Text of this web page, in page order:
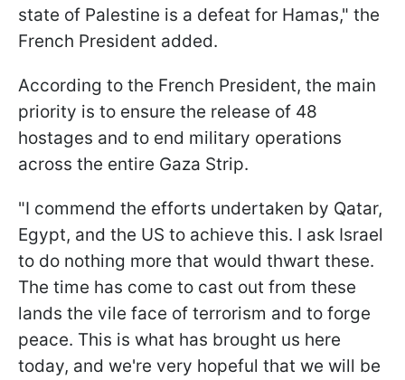
state of Palestine is a defeat for Hamas," the
French President added.
According to the French President, the main
priority is to ensure the release of 48
hostages and to end military operations
across the entire Gaza Strip.
"I commend the efforts undertaken by Qatar,
Egypt, and the US to achieve this. I ask Israel
to do nothing more that would thwart these.
The time has come to cast out from these
lands the vile face of terrorism and to forge
peace. This is what has brought us here
today, and we're very hopeful that we will be